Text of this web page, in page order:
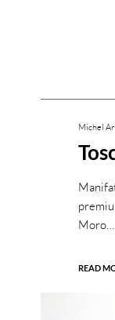
Michel
Moro…
READ